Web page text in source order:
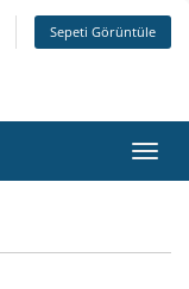
Sepeti Görüntüle